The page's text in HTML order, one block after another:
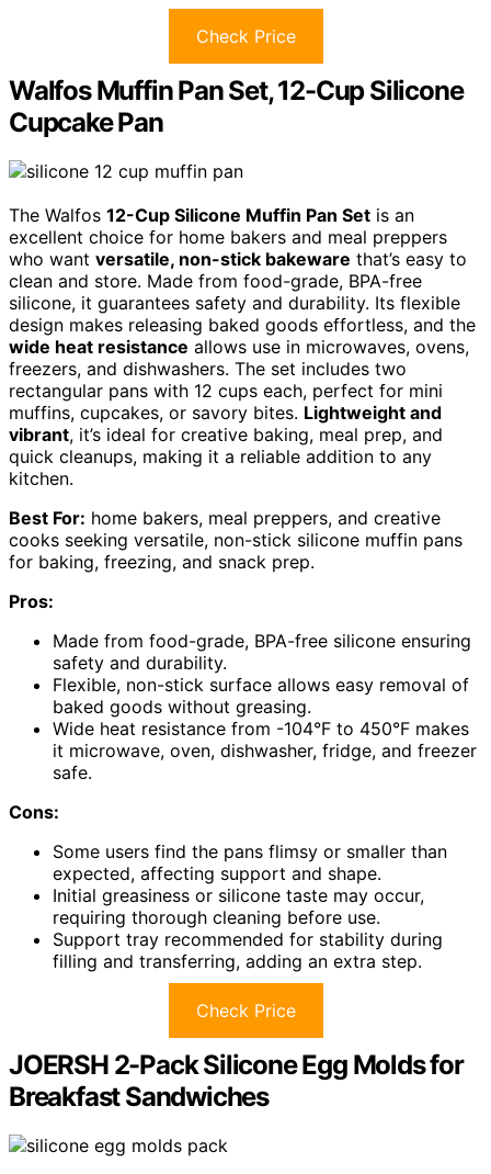
Check Price
Walfos Muffin Pan Set, 12-Cup Silicone
Cupcake Pan
The Walfos 12-Cup Silicone Muffin Pan Set is an
excellent choice for home bakers and meal preppers
who want versatile, non-stick bakeware that’s easy to
clean and store. Made from food-grade, BPA-free
silicone, it guarantees safety and durability. Its flexible
design makes releasing baked goods effortless, and the
wide heat resistance allows use in microwaves, ovens,
freezers, and dishwashers. The set includes two
rectangular pans with 12 cups each, perfect for mini
muffins, cupcakes, or savory bites. Lightweight and
vibrant, it’s ideal for creative baking, meal prep, and
quick cleanups, making it a reliable addition to any
kitchen.
Best For: home bakers, meal preppers, and creative
cooks seeking versatile, non-stick silicone muffin pans
for baking, freezing, and snack prep.
Pros:
Made from food-grade, BPA-free silicone ensuring
safety and durability.
Flexible, non-stick surface allows easy removal of
baked goods without greasing.
Wide heat resistance from -104°F to 450°F makes
it microwave, oven, dishwasher, fridge, and freezer
safe.
Cons:
Some users find the pans flimsy or smaller than
expected, affecting support and shape.
Initial greasiness or silicone taste may occur,
requiring thorough cleaning before use.
Support tray recommended for stability during
filling and transferring, adding an extra step.
Check Price
JOERSH 2-Pack Silicone Egg Molds for
Breakfast Sandwiches